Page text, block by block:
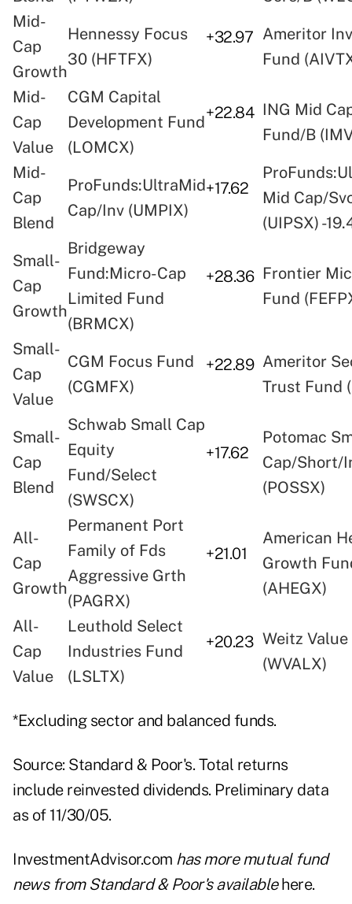
Mid-
Cap
Growth
Hennessy Focus
30 (HFTFX)
+32.97 Ameritor
Fund
Mid-
Cap
Value
CGM Capital
Development Fund
(LOMCX)
+22.84 ING Mid
Fund/B
Mid-
Cap
Blend
ProFunds:UltraMid
Cap/Inv (UMPIX)
+17.62
Mid Cap/
(UIPSX) -
Small-
Cap
Growth
Bridgeway
Fund:Micro-Cap
Limited Fund
(BRMCX)
+28.36 Frontier
Fund
Small-
Cap
Value
CGM Focus Fund
(CGMFX)
+22.89 Ameritor
Trust Fund
Small-
Cap
Blend
Schwab Small Cap
Equity
Fund/Select
(SWSCX)
+17.62
Potomac
Cap/Short/
(POSSX)
All-
Cap
Growth
Permanent Port
Family of Fds
Aggressive Grth
(PAGRX)
+21.01
American
Growth
(AHEGX)
All-
Cap
Value
Leuthold Select
Industries Fund
(LSLTX)
+20.23 Weitz
(WVALX)
*Excluding sector and balanced funds.
Source: Standard & Poor's. Total returns
include reinvested dividends. Preliminary data
as of 11/30/05.
InvestmentAdvisor.com has more mutual fund
news from Standard & Poor's available here.